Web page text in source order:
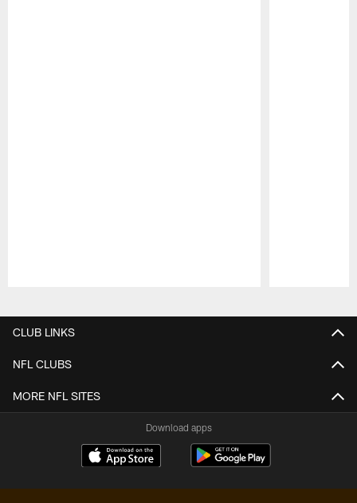
CLUB LINKS
NFL CLUBS
MORE NFL SITES
Download apps